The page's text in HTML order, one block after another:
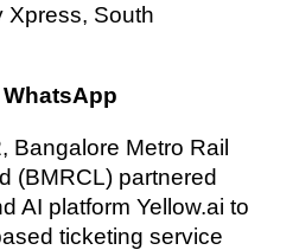
Xpress, South
Bangalore Metro Rail
(BMRCL) partnered
AI platform Yellow.ai to
ticketing service